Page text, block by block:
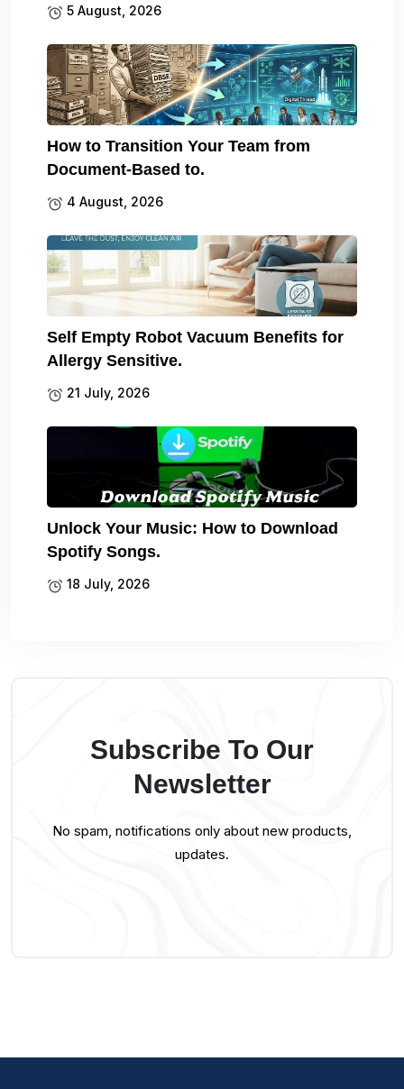
5 August, 2026
How to Transition Your Team from
Document-Based to.
4 August, 2026
Self Empty Robot Vacuum Benefits for
Allergy Sensitive.
21 July, 2026
Unlock Your Music: How to Download
Spotify Songs.
18 July, 2026
Subscribe To Our
Newsletter
No spam, notifications only about new products,
updates.